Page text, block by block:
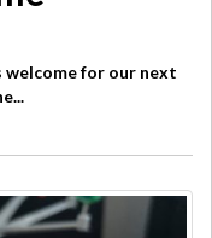
welcome for our next